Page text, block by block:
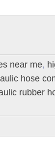
near me,
hose
rubber